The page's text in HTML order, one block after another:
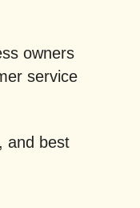
owners
service
and best